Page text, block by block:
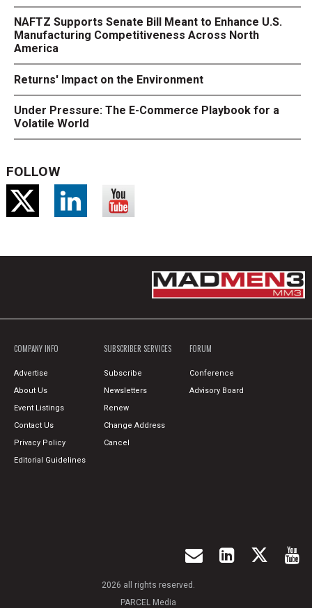
NAFTZ Supports Senate Bill Meant to Enhance U.S.
Manufacturing Competitiveness Across North
America
Returns' Impact on the Environment
Under Pressure: The E-Commerce Playbook for a
Volatile World
FOLLOW
COMPANY INFO
Advertise
About Us
Event Listings
Contact Us
Privacy Policy
Editorial Guidelines
SUBSCRIBER SERVICES
Subscribe
Newsletters
Renew
Change Address
Cancel
FORUM
Conference
Advisory Board
2026 all rights reserved.
PARCEL Media